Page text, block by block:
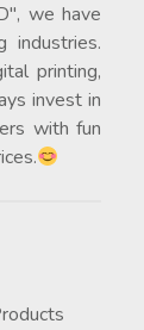
we have
industries.
printing,
invest in
with fun